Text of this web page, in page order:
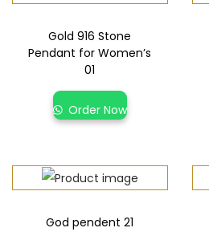
Gold 916 Stone
Pendant for Women’s
01
Order Now
God pendent 21